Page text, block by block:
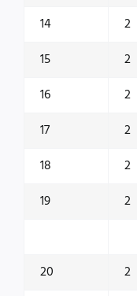
14
2
15
2
16
2
17
2
18
2
19
2
20
2